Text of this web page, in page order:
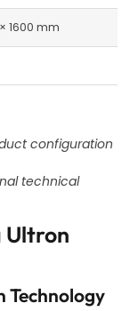
1600 mm
configuration
technical
Ultron
Technology